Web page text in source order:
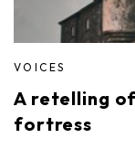
VOICES
A retelling of
fortress